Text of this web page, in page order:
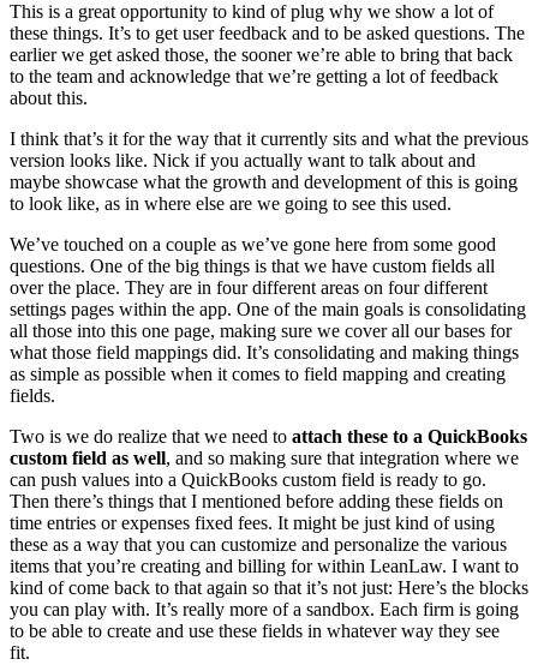
This is a great opportunity to kind of plug why we show a lot of
these things. It’s to get user feedback and to be asked questions. The
earlier we get asked those, the sooner we’re able to bring that back
to the team and acknowledge that we’re getting a lot of feedback
about this.
I think that’s it for the way that it currently sits and what the previous
version looks like. Nick if you actually want to talk about and
maybe showcase what the growth and development of this is going
to look like, as in where else are we going to see this used.
We’ve touched on a couple as we’ve gone here from some good
questions. One of the big things is that we have custom fields all
over the place. They are in four different areas on four different
settings pages within the app. One of the main goals is consolidating
all those into this one page, making sure we cover all our bases for
what those field mappings did. It’s consolidating and making things
as simple as possible when it comes to field mapping and creating
fields.
Two is we do realize that we need to attach these to a QuickBooks
custom field as well, and so making sure that integration where we
can push values into a QuickBooks custom field is ready to go.
Then there’s things that I mentioned before adding these fields on
time entries or expenses fixed fees. It might be just kind of using
these as a way that you can customize and personalize the various
items that you’re creating and billing for within LeanLaw. I want to
kind of come back to that again so that it’s not just: Here’s the blocks
you can play with. It’s really more of a sandbox. Each firm is going
to be able to create and use these fields in whatever way they see
fit.